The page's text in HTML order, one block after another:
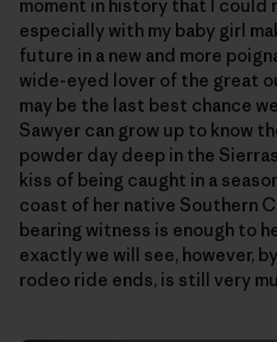
moment in history that I could
especially with my baby girl
future in a new and more
wide-eyed lover of the great
may be the last best chance
Sawyer can grow up to know
powder day deep in the
kiss of being caught in a
coast of her native Southern
bearing witness is enough to
exactly we will see, however,
rodeo ride ends, is still very